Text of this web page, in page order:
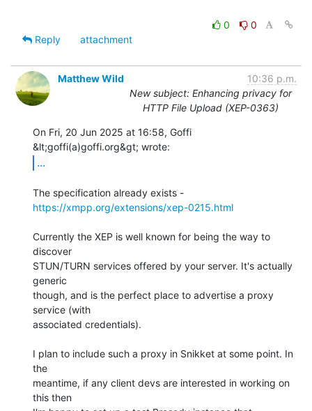
0
0
Reply
attachment
Matthew Wild
10:36 p.m.
New subject: Enhancing privacy for
HTTP File Upload (XEP-0363)
On Fri, 20 Jun 2025 at 16:58, Goffi
...
https://xmpp.org/extensions/xep-0215.html
Currently the XEP is well known for being the way to
discover
STUN/TURN services offered by your server. It's actually
generic
though, and is the perfect place to advertise a proxy
service (with
associated credentials).
I plan to include such a proxy in Snikket at some point. In
the
meantime, if any client devs are interested in working on
this then